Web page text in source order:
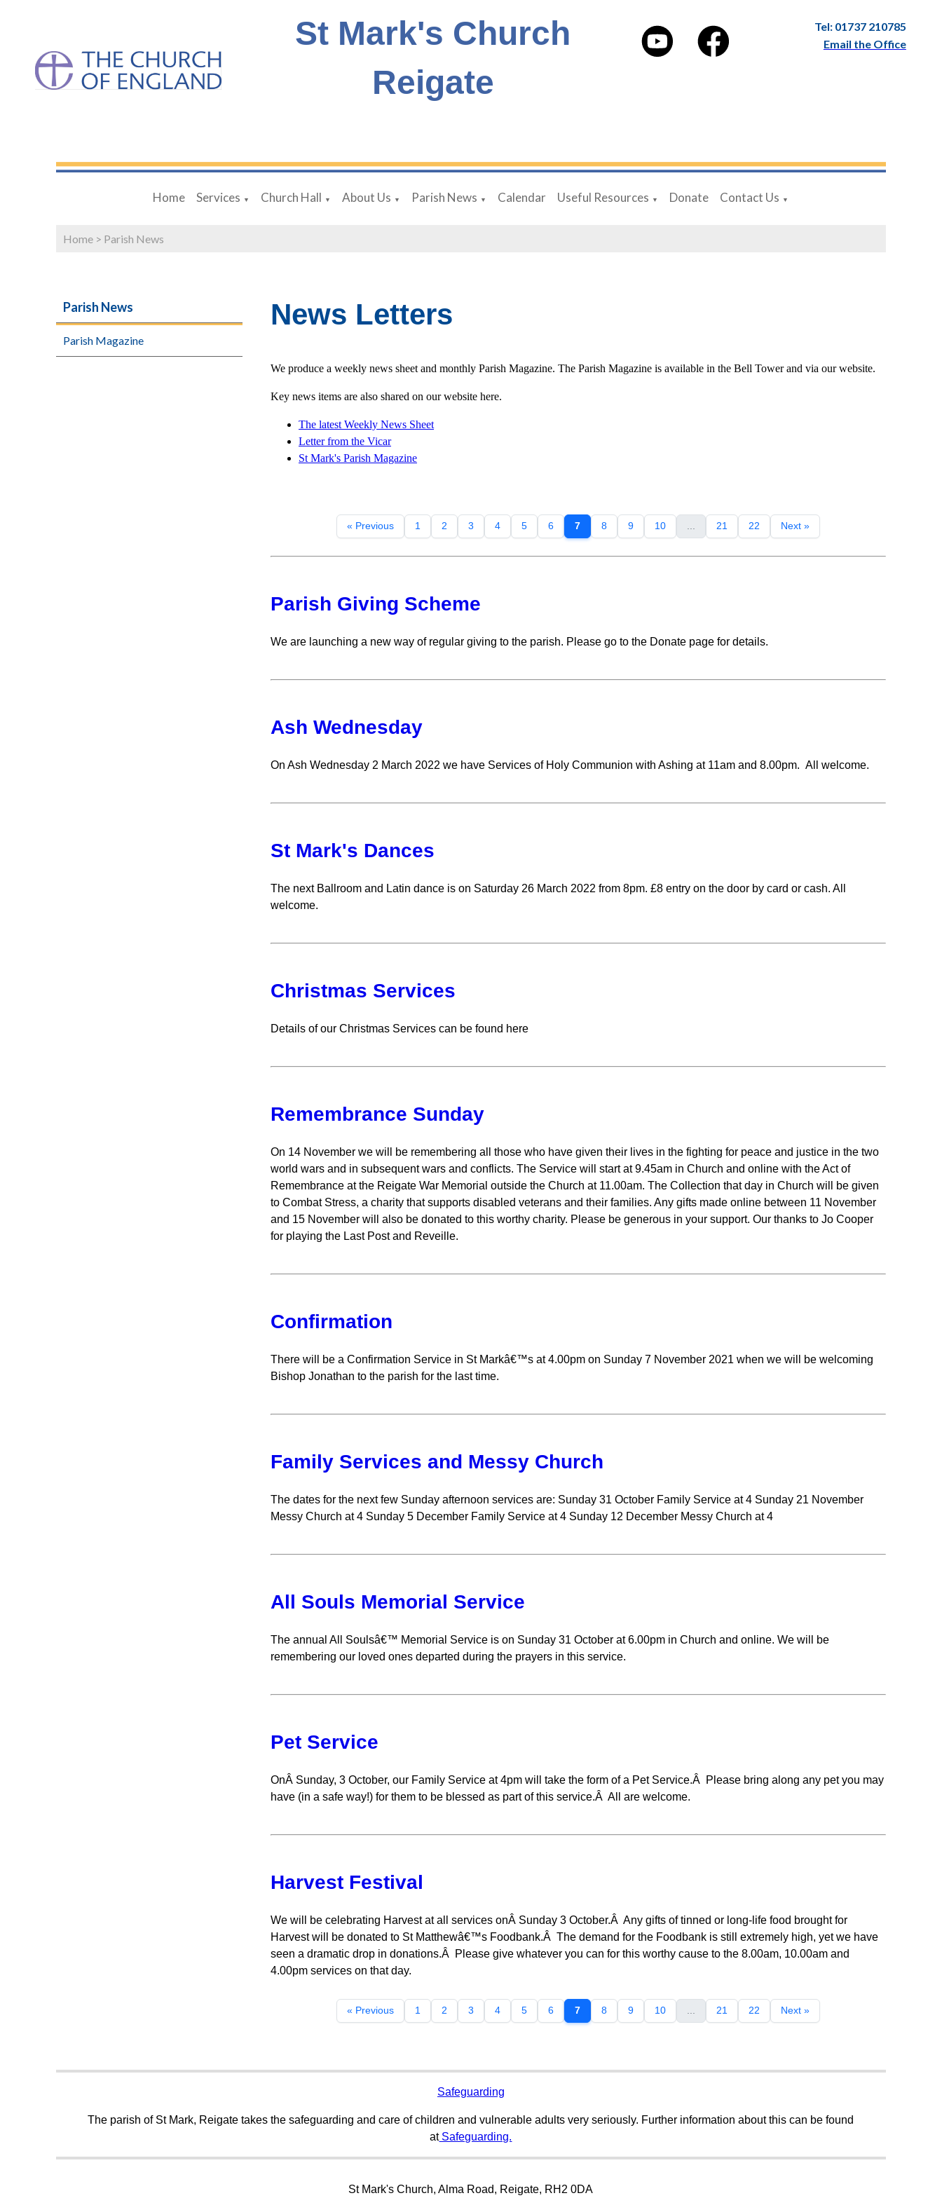
St Mark's Church
Reigate
Tel: 01737 210785
Email the Office
Home Services ▼ Church Hall ▼ About Us ▼ Parish News ▼ Calendar Useful Resources ▼ Donate Contact Us ▼
Home > Parish News
Parish News
Parish Magazine
News Letters
We produce a weekly news sheet and monthly Parish Magazine. The Parish Magazine is available in the Bell Tower and via our website.
Key news items are also shared on our website here.
The latest Weekly News Sheet
Letter from the Vicar
St Mark's Parish Magazine
« Previous 1 2 3 4 5 6 7 8 9 10 ... 21 22 Next »
Parish Giving Scheme
We are launching a new way of regular giving to the parish. Please go to the Donate page for details.
Ash Wednesday
On Ash Wednesday 2 March 2022 we have Services of Holy Communion with Ashing at 11am and 8.00pm. All welcome.
St Mark's Dances
The next Ballroom and Latin dance is on Saturday 26 March 2022 from 8pm. £8 entry on the door by card or cash. All
welcome.
Christmas Services
Details of our Christmas Services can be found here
Remembrance Sunday
On 14 November we will be remembering all those who have given their lives in the fighting for peace and justice in the two
world wars and in subsequent wars and conflicts. The Service will start at 9.45am in Church and online with the Act of
Remembrance at the Reigate War Memorial outside the Church at 11.00am. The Collection that day in Church will be given
to Combat Stress, a charity that supports disabled veterans and their families. Any gifts made online between 11 November
and 15 November will also be donated to this worthy charity. Please be generous in your support. Our thanks to Jo Cooper
for playing the Last Post and Reveille.
Confirmation
There will be a Confirmation Service in St Markâ€™s at 4.00pm on Sunday 7 November 2021 when we will be welcoming
Bishop Jonathan to the parish for the last time.
Family Services and Messy Church
The dates for the next few Sunday afternoon services are: Sunday 31 October Family Service at 4 Sunday 21 November
Messy Church at 4 Sunday 5 December Family Service at 4 Sunday 12 December Messy Church at 4
All Souls Memorial Service
The annual All Soulsâ€™ Memorial Service is on Sunday 31 October at 6.00pm in Church and online. We will be
remembering our loved ones departed during the prayers in this service.
Pet Service
OnÂ Sunday, 3 October, our Family Service at 4pm will take the form of a Pet Service.Â Please bring along any pet you may
have (in a safe way!) for them to be blessed as part of this service.Â All are welcome.
Harvest Festival
We will be celebrating Harvest at all services onÂ Sunday 3 October.Â Any gifts of tinned or long-life food brought for
Harvest will be donated to St Matthewâ€™s Foodbank.Â The demand for the Foodbank is still extremely high, yet we have
seen a dramatic drop in donations.Â Please give whatever you can for this worthy cause to the 8.00am, 10.00am and
4.00pm services on that day.
« Previous 1 2 3 4 5 6 7 8 9 10 ... 21 22 Next »
Safeguarding
The parish of St Mark, Reigate takes the safeguarding and care of children and vulnerable adults very seriously. Further information about this can be found
atSafeguarding.
St Mark's Church, Alma Road, Reigate, RH2 0DA